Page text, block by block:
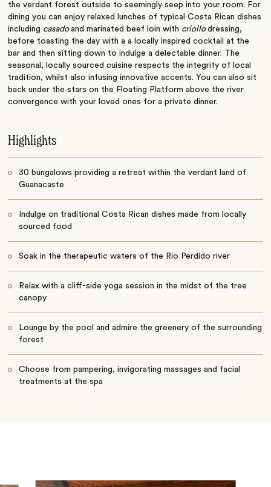
the verdant forest outside to seemingly seep into your room. For
dining you can enjoy relaxed lunches of typical Costa Rican dishes
including casadoand marinated beef loin with criollodressing,
before toasting the day with a a locally inspired cocktail at the
bar and then sitting down to indulge a delectable dinner. The
seasonal, locally sourced cuisine respects the integrity of local
tradition, whilst also infusing innovative accents. You can also sit
back under the stars on the Floating Platform above the river
convergence with your loved ones for a private dinner.
Highlights
30 bungalows providing a retreat within the verdant land of
Guanacaste
Indulge on traditional Costa Rican dishes made from locally
sourced food
Soak in the therapeutic waters of the Rio Perdido river
Relax with a cliff-side yoga session in the midst of the tree
canopy
Lounge by the pool and admire the greenery of the surrounding
forest
Choose from pampering, invigorating massages and facial
treatments at the spa